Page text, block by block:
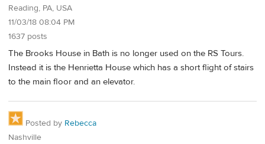
Reading, PA, USA
11/03/18 08:04 PM
1637 posts
The Brooks House in Bath is no longer used on the RS Tours.
Instead it is the Henrietta House which has a short flight of stairs
to the main floor and an elevator.
Posted by Rebecca
Nashville